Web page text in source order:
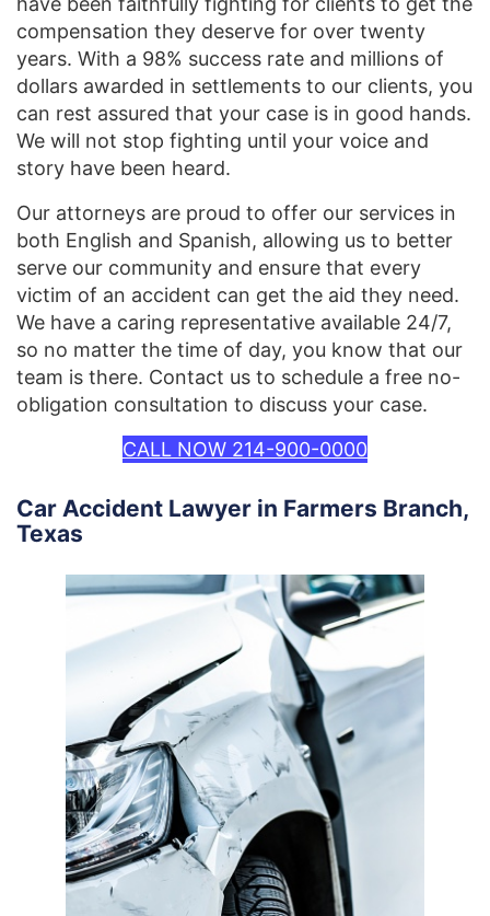
compensation they deserve for over twenty
years. With a 98% success rate and millions of
dollars awarded in settlements to our clients, you
can rest assured that your case is in good hands.
We will not stop fighting until your voice and
story have been heard.
Our attorneys are proud to offer our services in
both English and Spanish, allowing us to better
serve our community and ensure that every
victim of an accident can get the aid they need.
We have a caring representative available 24/7,
so no matter the time of day, you know that our
team is there. Contact us to schedule a free no-
obligation consultation to discuss your case.
CALL NOW 214-900-0000
Car Accident Lawyer in Farmers Branch,
Texas